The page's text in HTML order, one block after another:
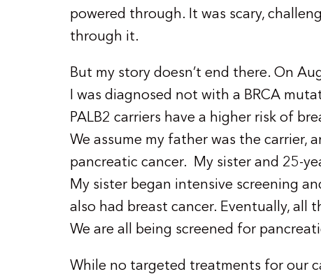
powered through. It was scary,
through it.
But my story doesn’t end there. On
I was diagnosed not with a BRCA
PALB2 carriers have a higher risk of
We assume my father was the carrier,
pancreatic cancer. My sister and 25-
My sister began intensive screening
also had breast cancer. Eventually, all
We are all being screened for
While no targeted treatments for our